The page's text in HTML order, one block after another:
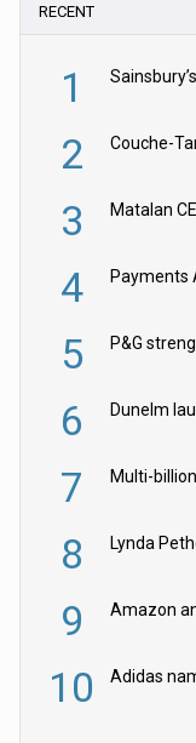
RECENT
1
2
3 Matalan
4
5
6
7
8 Lynda
9
10 Adidas